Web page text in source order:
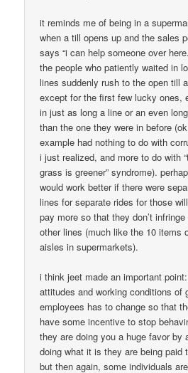
it reminds me of being in a
when a till opens up and the sales
says “i can help someone over
the people who patiently waited in
lines suddenly rush to the open till
except for the first few lucky ones,
in just as long a line or an even
than the one they were in before
example had nothing to do with
i just realized, and more to do with
grass is greener” syndrome).
would work better if there were
lines for separate rides for those
pay more so that they don’t
other lines (much like the 10 items
aisles in supermarkets).
i think jeet made an important
attitudes and working conditions of
employees has to change so that
have some incentive to stop
they are doing you a huge favor by
doing what it is they are being paid
but then again, some individuals